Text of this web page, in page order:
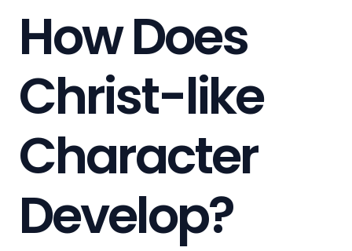
How Does
Christ-like
Character
Develop?